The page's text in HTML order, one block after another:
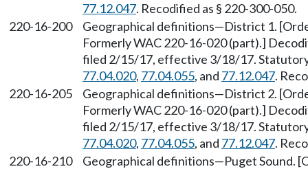
77.12.047. Recodified as § 220-300-050.
220-16-200
Geographical definitions—District 1.
Formerly WAC 220-16-020 (part).]
filed 2/15/17, effective 3/18/17.
77.04.020, 77.04.055, and 77.12.047.
220-16-205
Geographical definitions—District 2.
Formerly WAC 220-16-020 (part).]
filed 2/15/17, effective 3/18/17.
77.04.020, 77.04.055, and 77.12.047.
220-16-210
Geographical definitions—Puget Sound.